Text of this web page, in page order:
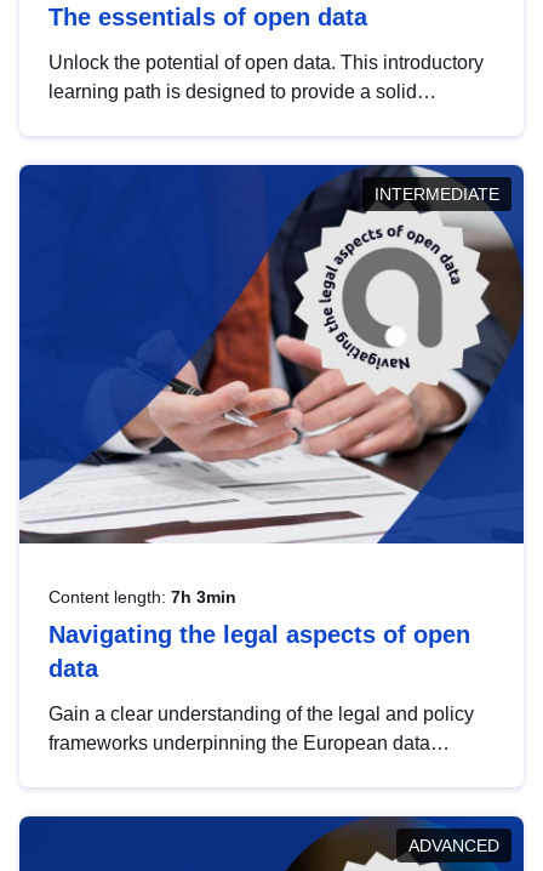
The essentials of open data
Unlock the potential of open data. This introductory
learning path is designed to provide a solid
INTERMEDIATE
Content length: 7h 3min
Navigating the legal aspects of open
data
Gain a clear understanding of the legal and policy
frameworks underpinning the European data
help you navigate key developments in this policy
area, ensuring compliance and promoting the
ADVANCED